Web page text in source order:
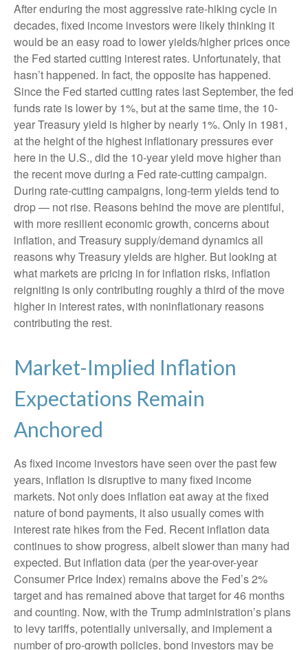
After enduring the most aggressive rate-hiking cycle in
decades, fixed income investors were likely thinking it
would be an easy road to lower yields/higher prices once
the Fed started cutting interest rates. Unfortunately, that
hasn’t happened. In fact, the opposite has happened.
Since the Fed started cutting rates last September, the fed
funds rate is lower by 1%, but at the same time, the 10-
year Treasury yield is higher by nearly 1%. Only in 1981,
at the height of the highest inflationary pressures ever
here in the U.S., did the 10-year yield move higher than
the recent move during a Fed rate-cutting campaign.
During rate-cutting campaigns, long-term yields tend to
drop — not rise. Reasons behind the move are plentiful,
with more resilient economic growth, concerns about
inflation, and Treasury supply/demand dynamics all
reasons why Treasury yields are higher. But looking at
what markets are pricing in for inflation risks, inflation
reigniting is only contributing roughly a third of the move
higher in interest rates, with noninflationary reasons
contributing the rest.
Market-Implied Inflation
Expectations Remain
Anchored
As fixed income investors have seen over the past few
years, inflation is disruptive to many fixed income
markets. Not only does inflation eat away at the fixed
nature of bond payments, it also usually comes with
interest rate hikes from the Fed. Recent inflation data
continues to show progress, albeit slower than many had
expected. But inflation data (per the year-over-year
Consumer Price Index) remains above the Fed’s 2%
target and has remained above that target for 46 months
and counting. Now, with the Trump administration’s plans
to levy tariffs, potentially universally, and implement a
number of pro-growth policies, bond investors may be